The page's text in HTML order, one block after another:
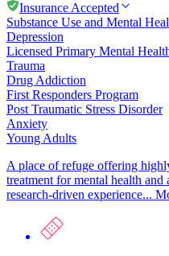
Insurance Accepted
Substance Use and Mental
Depression
Licensed Primary Mental
Trauma
Drug Addiction
First Responders Program
Post Traumatic Stress Disorder
Anxiety
Young Adults
A place of refuge offering
treatment for mental health
research-driven experience...